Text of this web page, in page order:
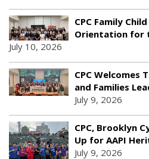
CPC Family
Orientation for
July 10, 2026
CPC Welcomes
and Families
July 9, 2026
CPC, Brooklyn
Up for AAPI
July 9, 2026